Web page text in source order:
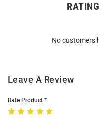
No customers
Leave A Review
Rate Product